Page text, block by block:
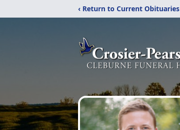
‹ Return to Current Obituaries